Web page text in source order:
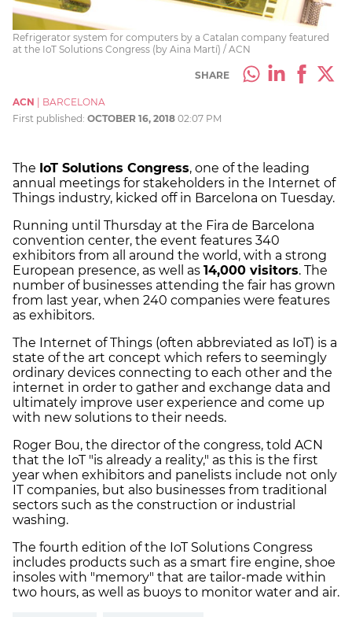
Refrigerator system for computers by a Catalan company featured
at the IoT Solutions Congress (by Aina Martí) / ACN
SHARE
ACN
BARCELONA
First published: OCTOBER 16, 2018 02:07 PM
The IoT Solutions Congress, one of the leading
annual meetings for stakeholders in the Internet of
Things industry, kicked off in Barcelona on Tuesday.
Running until Thursday at the Fira de Barcelona
convention center, the event features 340
exhibitors from all around the world, with a strong
European presence, as well as 14,000 visitors. The
number of businesses attending the fair has grown
from last year, when 240 companies were features
as exhibitors.
The Internet of Things (often abbreviated as IoT) is a
state of the art concept which refers to seemingly
ordinary devices connecting to each other and the
internet in order to gather and exchange data and
ultimately improve user experience and come up
with new solutions to their needs.
Roger Bou, the director of the congress, told ACN
that the IoT "is already a reality," as this is the first
year when exhibitors and panelists include not only
IT companies, but also businesses from traditional
sectors such as the construction or industrial
washing.
The fourth edition of the IoT Solutions Congress
includes products such as a smart fire engine, shoe
insoles with "memory" that are tailor-made within
two hours, as well as buoys to monitor water and air.